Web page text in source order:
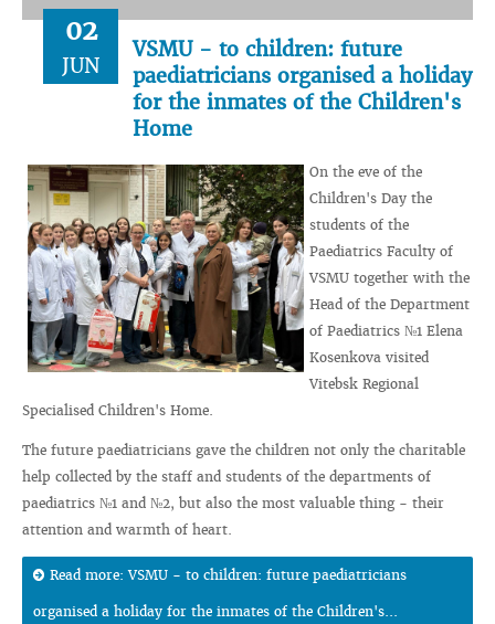
02
JUN
VSMU - to children: future
paediatricians organised a holiday
for the inmates of the Children's
Home
On the eve of the
Children's Day the
students of the
Paediatrics Faculty of
VSMU together with the
Head of the Department
of Paediatrics №1 Elena
Kosenkova visited
Vitebsk Regional
Specialised Children's Home.
The future paediatricians gave the children not only the charitable
help collected by the staff and students of the departments of
paediatrics №1 and №2, but also the most valuable thing - their
attention and warmth of heart.
Read more: VSMU - to children: future paediatricians
organised a holiday for the inmates of the Children's...